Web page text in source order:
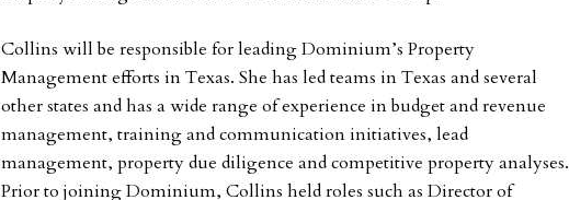
Collins will be responsible for leading Dominium’s Property
Management efforts in Texas. She has led teams in Texas and several
other states and has a wide range of experience in budget and revenue
management, training and communication initiatives, lead
management, property due diligence and competitive property analyses.
Prior to joining Dominium, Collins held roles such as Director of